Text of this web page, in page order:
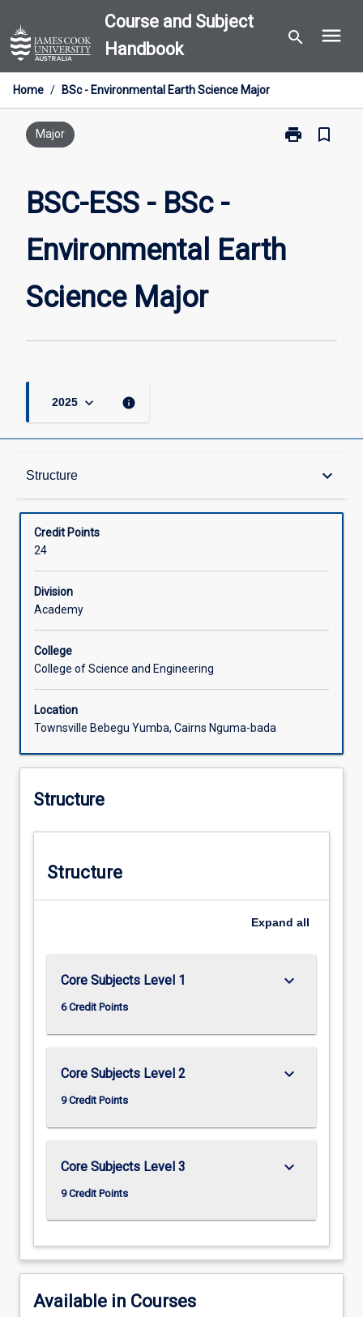
to
content
Course and Subject
Handbook
search menu
Home / BSc - Environmental Earth Science Major
Major print
Print
Earth
bookmark_border
BSC-ESS - BSc -
Environmental Earth
Science Major
2025 keyboard_arrow_down info
Structure keyboard_arrow_down
Structure
Available in Courses
Credit Points
24
Division
Academy
College
College of Science and Engineering
Location
Townsville Bebegu Yumba, Cairns Nguma-bada
Structure
Structure
Expand all
Core Subjects Level 1
6 Credit Points
keyboard_arrow_down
Core Subjects Level 2
9 Credit Points
keyboard_arrow_down
Core Subjects Level 3
9 Credit Points
keyboard_arrow_down
Available in Courses